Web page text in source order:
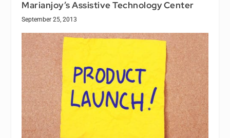
Marianjoy’s Assistive Technology Center
September 25, 2013